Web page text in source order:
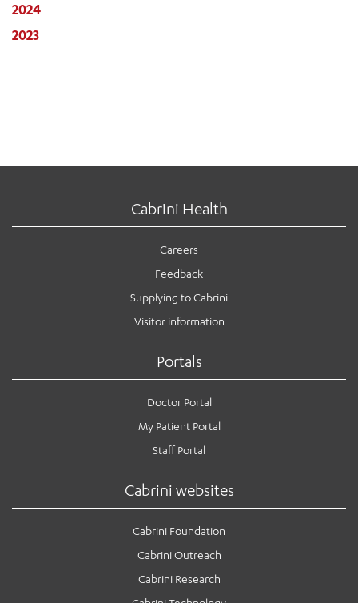
2024
2023
Cabrini Health
Careers
Feedback
Supplying to Cabrini
Visitor information
Portals
Doctor Portal
My Patient Portal
Staff Portal
Cabrini websites
Cabrini Foundation
Cabrini Outreach
Cabrini Research